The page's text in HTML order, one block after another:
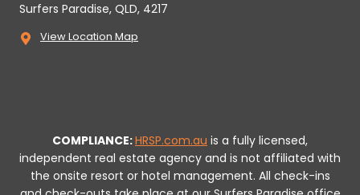
Surfers Paradise, QLD, 4217
View Location Map
COMPLIANCE:HRSP.com.au is a fully licensed,
independent real estate agency and is not affiliated with
the onsite resort or hotel management. All check-ins